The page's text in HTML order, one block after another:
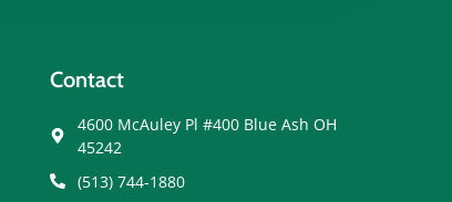
Contact
4600 McAuley Pl #400 Blue Ash OH
45242
(513) 744-1880